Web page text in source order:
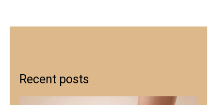
Recent posts